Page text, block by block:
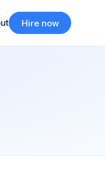
Hire now